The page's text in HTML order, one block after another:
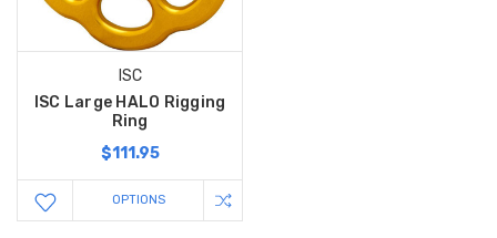
ISC
ISC Large HALO Rigging
Ring
$111.95
OPTIONS